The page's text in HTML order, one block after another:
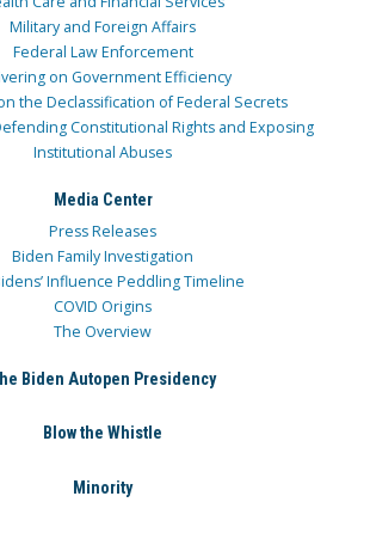
Military and Foreign Affairs
Federal Law Enforcement
on Government Efficiency
the Declassification of Federal Secrets
Constitutional Rights and Exposing
Institutional Abuses
Media Center
Press Releases
Biden Family Investigation
Influence Peddling Timeline
COVID Origins
The Overview
Biden Autopen Presidency
Blow the Whistle
Minority